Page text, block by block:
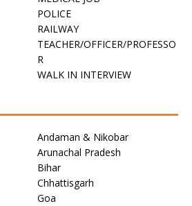
POLICE
RAILWAY
TEACHER/OFFICER/PROFESSO
R
WALK IN INTERVIEW
Andaman & Nikobar
Arunachal Pradesh
Bihar
Chhattisgarh
Goa